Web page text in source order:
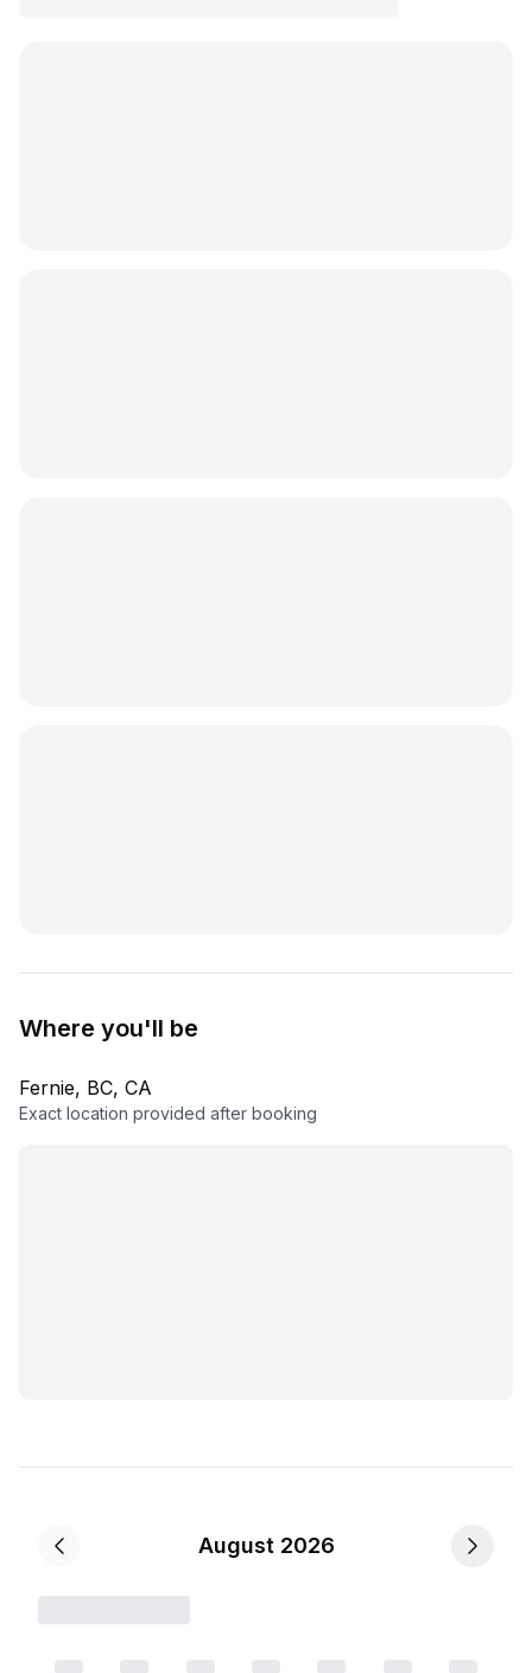
Where you'll be
Fernie, BC, CA
Exact location provided after booking
August 2026